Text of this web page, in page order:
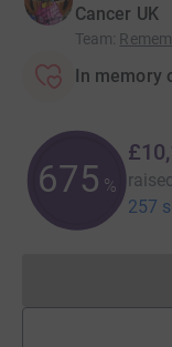
Cancer UK
Team:
In memory
675 %
257